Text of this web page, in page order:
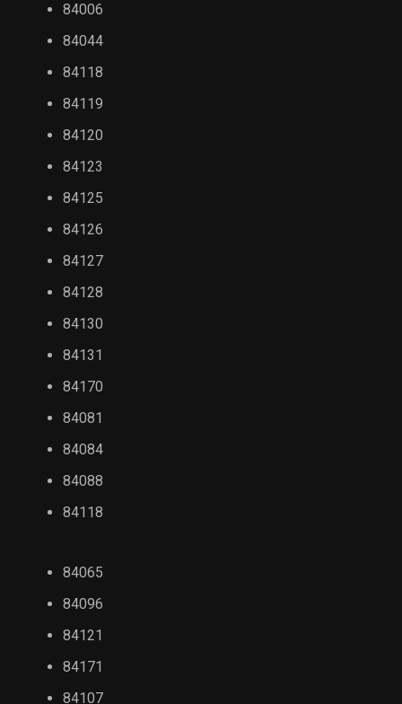
84006
84044
84118
84119
84120
84123
84125
84126
84127
84128
84130
84131
84170
84081
84084
84088
84118
84065
84096
84121
84171
84107